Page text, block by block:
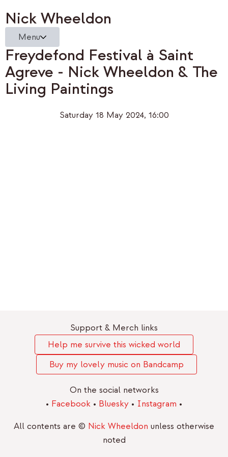
Nick Wheeldon
Menu
Freydefond Festival à Saint
Agreve - Nick Wheeldon & The
Living Paintings
Saturday 18 May 2024, 16:00
Support & Merch links
Help me survive this wicked world
Buy my lovely music on Bandcamp
On the social networks
• Facebook • Bluesky • Instagram •
All contents are © Nick Wheeldon unless otherwise
noted